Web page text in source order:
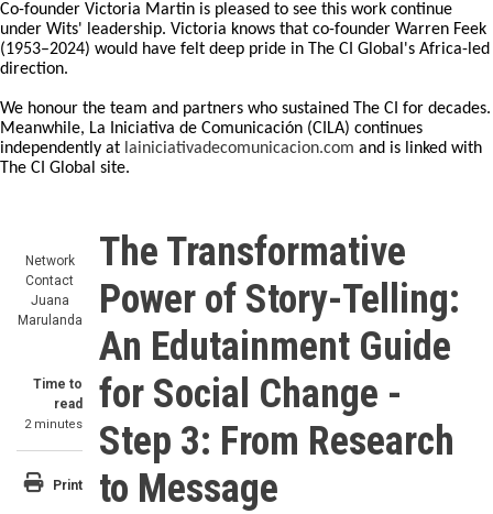
Co-founder Victoria Martin is pleased to see this work continue
under Wits' leadership. Victoria knows that co-founder Warren Feek
(1953–2024) would have felt deep pride in The CI Global's Africa-led
direction.
We honour the team and partners who sustained The CI for decades.
Meanwhile, La Iniciativa de Comunicación (CILA) continues
independently at lainiciativadecomunicacion.com and is linked with
The CI Global site.
Network
Contact
Juana
Marulanda
Time to
read
2 minutes
Print
The Transformative
Power of Story-Telling:
An Edutainment Guide
for Social Change -
Step 3: From Research
to Message